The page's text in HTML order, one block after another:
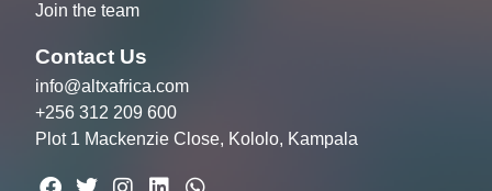
Join the team
Contact Us
info@altxafrica.com
+256 312 209 600
Plot 1 Mackenzie Close, Kololo, Kampala